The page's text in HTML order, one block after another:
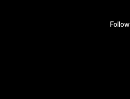
Follow